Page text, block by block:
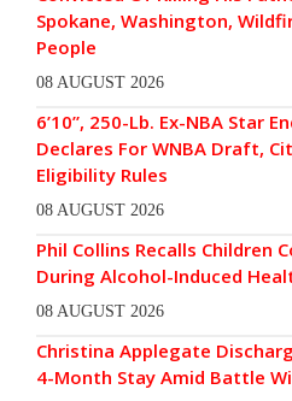
Spokane, Washington,
People
08 AUGUST 2026
6’10”, 250-Lb. Ex-NBA Star
Declares For WNBA Draft,
Eligibility Rules
08 AUGUST 2026
Phil Collins Recalls Children
During Alcohol-Induced
08 AUGUST 2026
Christina Applegate
4-Month Stay Amid Battle